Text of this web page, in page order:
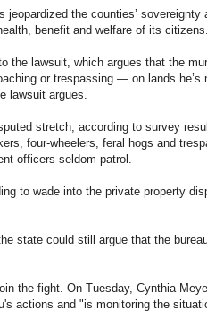
the counties’ sovereignty
benefit and welfare of its
the lawsuit, which argues that the
or trespassing — on lands he’s
lawsuit argues.
stretch, according to survey
four-wheelers, feral hogs and
officers seldom patrol.
to wade into the private property
state could still argue that the
the fight. On Tuesday, Cynthia
actions and "is monitoring the